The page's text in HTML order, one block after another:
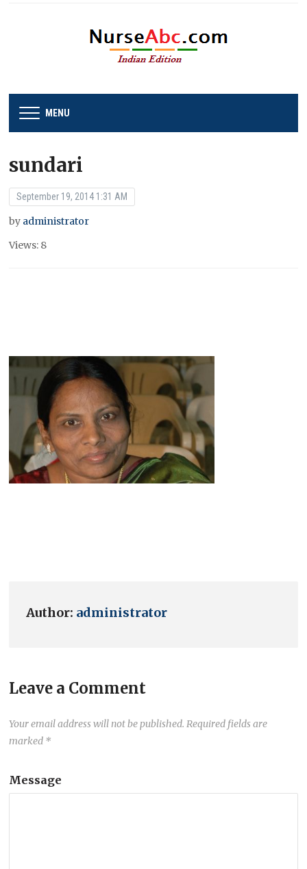
MENU
sundari
September 19, 2014 1:31 AM
by administrator
Views: 8
Author: administrator
Leave a Comment
Your email address will not be published. Required fields are
marked *
Message